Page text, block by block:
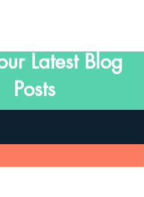
Latest Blog
Posts